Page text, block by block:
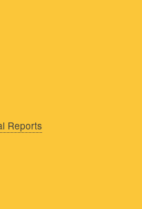
Reports